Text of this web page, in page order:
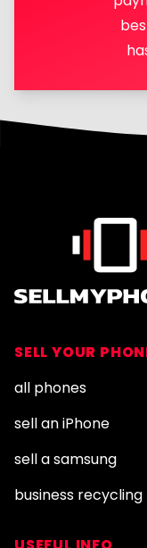
SELL YOUR
all phones
sell an iPhone
sell a samsung
business recycling